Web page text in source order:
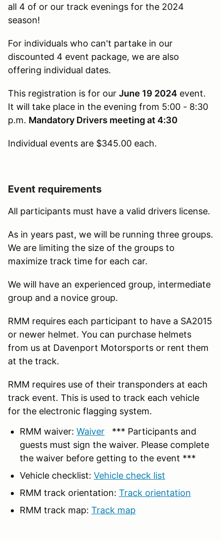
all 4 of or our track evenings for the 2024
season!
For individuals who can't partake in our
discounted 4 event package, we are also
offering individual dates.
This registration is for our June 19 2024 event.
It will take place in the evening from 5:00 - 8:30
p.m. Mandatory Drivers meeting at 4:30
Individual events are $345.00 each.
Event requirements
All participants must have a valid drivers license.
As in years past, we will be running three groups.
We are limiting the size of the groups to
maximize track time for each car.
We will have an experienced group, intermediate
group and a novice group.
RMM requires each participant to have a SA2015
or newer helmet. You can purchase helmets
from us at Davenport Motorsports or rent them
at the track.
RMM requires use of their transponders at each
track event. This is used to track each vehicle
for the electronic flagging system.
RMM waiver: Waiver *** Participants and
guests must sign the waiver. Please complete
the waiver before getting to the event ***
Vehicle checklist: Vehicle check list
RMM track orientation: Track orientation
RMM track map: Track map